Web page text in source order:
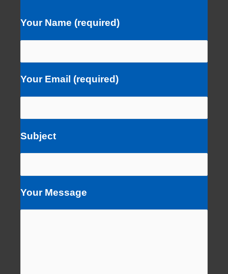
Your Name (required)
Your Email (required)
Subject
Your Message